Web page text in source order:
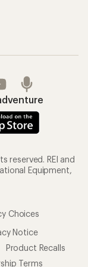
reserved. REI and
Equipment,
Choices
Notice
Product Recalls
Terms